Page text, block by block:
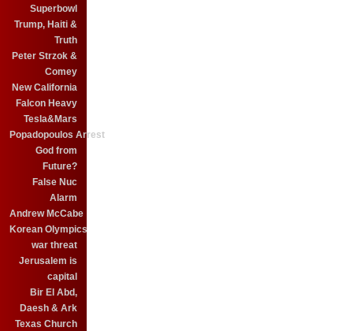
Superbowl
Trump, Haiti &
Truth
Peter Strzok &
Comey
New California
Falcon Heavy
Tesla&Mars
Popadopoulos Arrest
God from
Future?
False Nuc
Alarm
Andrew McCabe
Korean Olympics
war threat
Jerusalem is
capital
Bir El Abd,
Daesh & Ark
Texas Church